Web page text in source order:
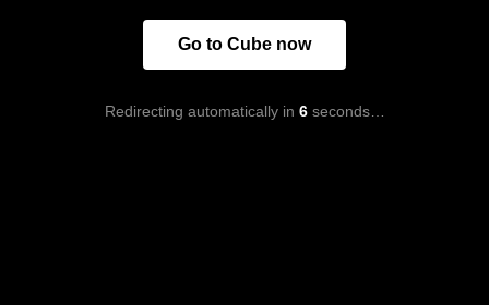
Go to Cube now
Redirecting automatically in 6seconds…